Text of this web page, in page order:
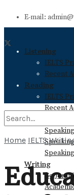
E-mail:
Listening
IELTS
Recent
Reading
IELTS
Recent
Speaking
Writing
General
View All Result
Home IELTS